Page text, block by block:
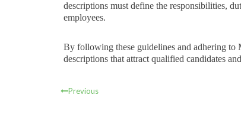
descriptions must define the responsibilities,
employees.
By following these guidelines and adhering to
descriptions that attract qualified candidates
Previous